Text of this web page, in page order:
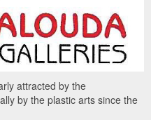
attracted by the
by the plastic arts since the